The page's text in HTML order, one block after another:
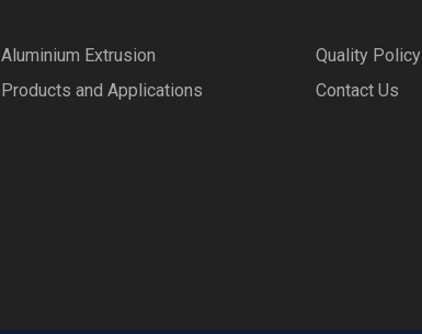
Aluminium Extrusion
Products and Applications
Quality Policy
Contact Us